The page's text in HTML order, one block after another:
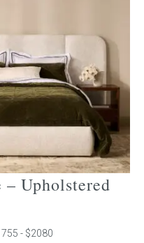
– Upholstered
- $2080